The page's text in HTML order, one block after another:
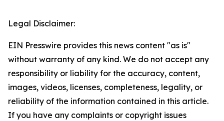
Legal Disclaimer:
EIN Presswire provides this news content "as is"
without warranty of any kind. We do not accept any
responsibility or liability for the accuracy, content,
images, videos, licenses, completeness, legality, or
reliability of the information contained in this article.
If you have any complaints or copyright issues